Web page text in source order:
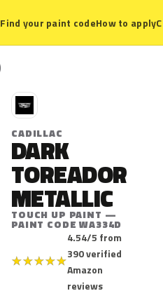
Find your paint codeHow to apply
C
CADILLAC
DARK
TOREADOR
METALLIC
TOUCH UP PAINT —
PAINT CODE WA334D
★★★★★
4.54/5 from
390 verified
Amazon
reviews